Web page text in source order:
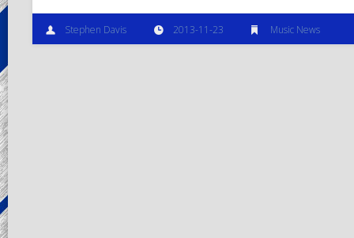
Stephen Davis 2013-11-23 Music News